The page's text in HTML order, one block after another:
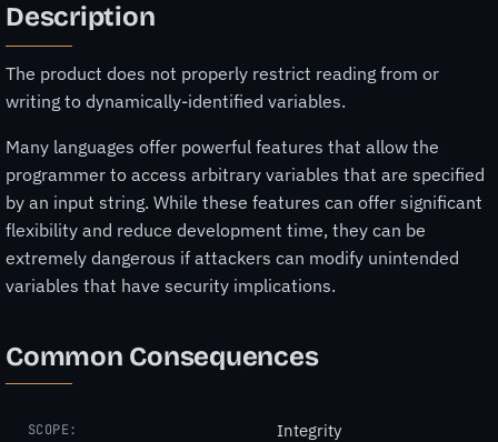
Description
The product does not properly restrict reading from or
writing to dynamically-identified variables.
Many languages offer powerful features that allow the
programmer to access arbitrary variables that are specified
by an input string. While these features can offer significant
flexibility and reduce development time, they can be
extremely dangerous if attackers can modify unintended
variables that have security implications.
Common Consequences
SCOPE: Integrity